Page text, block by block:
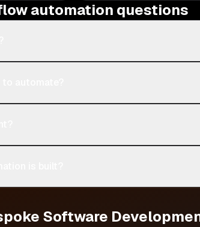
automation questions
Software